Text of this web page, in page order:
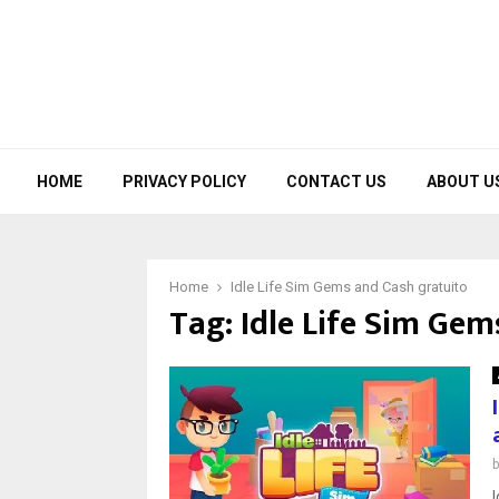
HOME PRIVACY POLICY CONTACT US ABOUT
Home Idle Life Sim Gems and Cash gratuito
Tag: Idle Life Sim